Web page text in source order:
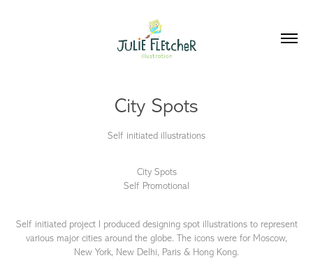
City Spots
Self initiated illustrations
City Spots
Self Promotional
Self initiated project I produced designing spot illustrations to represent
various major cities around the globe. The icons were for Moscow,
New York, New Delhi, Paris & Hong Kong.